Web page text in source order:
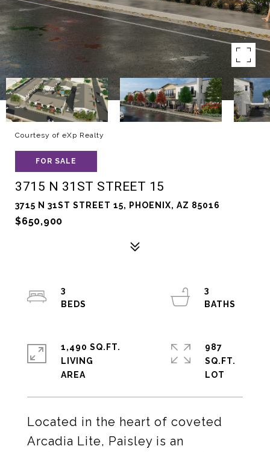
Courtesy of eXp Realty
FOR SALE
3715 N 31ST STREET 15
3715 N 31ST STREET 15, PHOENIX, AZ 85016
$650,900
Located in the heart of coveted
Arcadia Lite, Paisley is an
3
3
1,490 SQ.FT.
LIVING
987
SQ.FT.